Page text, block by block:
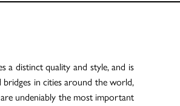
a distinct quality and style, and is
in cities around the world,
undeniably the most important